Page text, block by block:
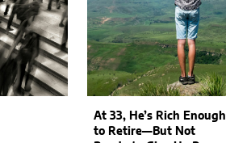
At 33, He’s Rich Enough
to Retire—But Not